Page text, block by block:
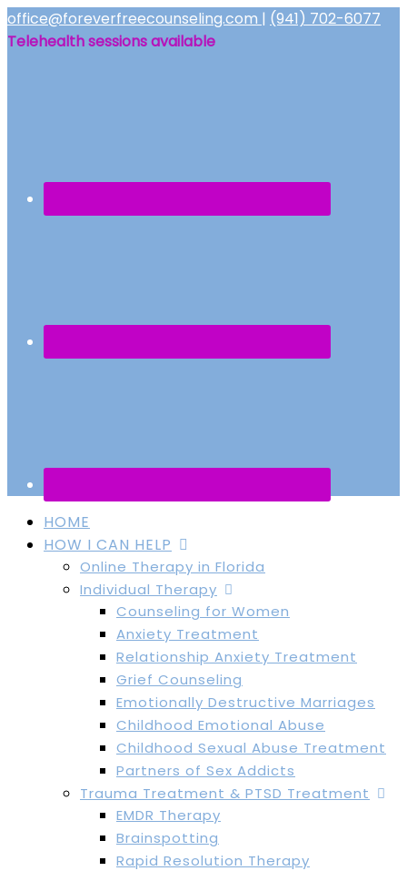
office@foreverfreecounseling.com | (941) 702-6077
Telehealth sessions available
HOME
HOW I CAN HELP
Online Therapy in Florida
Individual Therapy
Counseling for Women
Anxiety Treatment
Relationship Anxiety Treatment
Grief Counseling
Emotionally Destructive Marriages
Childhood Emotional Abuse
Childhood Sexual Abuse Treatment
Partners of Sex Addicts
Trauma Treatment & PTSD Treatment
EMDR Therapy
Brainspotting
Rapid Resolution Therapy